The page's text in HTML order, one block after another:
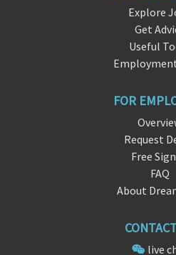
Explore
Get
Useful
FOR
Request
Free
FAQ
About
live